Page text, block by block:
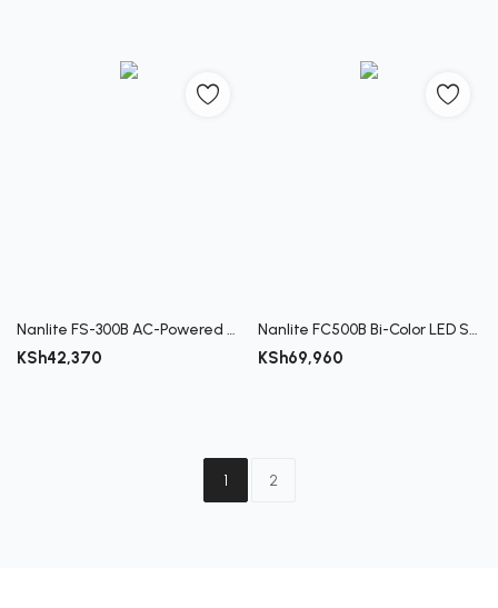
Nanlite FS-300B AC-Powered Bi-Color LED Monolight
KSh42,370
Nanlite FC500B Bi-Color LED Spotlight
KSh69,960
1 2